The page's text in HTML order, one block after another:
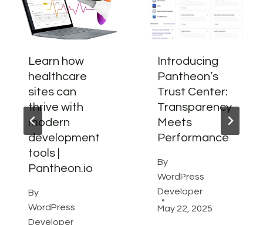
Learn how
healthcare
sites can
thrive with
modern
development
tools |
Pantheon.io
By
WordPress
Developer
Introducing
Pantheon’s
Trust Center:
Transparency
Meets
Performance
By
WordPress
Developer
May 22, 2025